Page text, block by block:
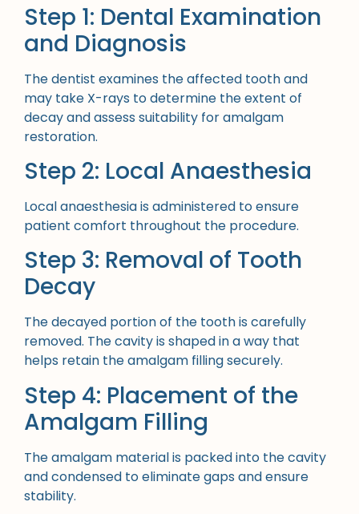
Step 1: Dental Examination
and Diagnosis
The dentist examines the affected tooth and
may take X-rays to determine the extent of
decay and assess suitability for amalgam
restoration.
Step 2: Local Anaesthesia
Local anaesthesia is administered to ensure
patient comfort throughout the procedure.
Step 3: Removal of Tooth
Decay
The decayed portion of the tooth is carefully
removed. The cavity is shaped in a way that
helps retain the amalgam filling securely.
Step 4: Placement of the
Amalgam Filling
The amalgam material is packed into the cavity
and condensed to eliminate gaps and ensure
stability.